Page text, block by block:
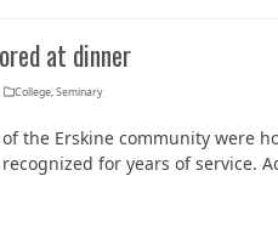
celebrates Global Diploma
at dinner
College,Seminary
the Erskine community were
for years of service.